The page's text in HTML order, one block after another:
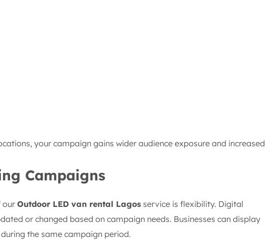
your campaign gains wider audience exposure and increased
Campaigns
our Outdoor LED van rental Lagos service is flexibility. Digital
or changed based on campaign needs. Businesses can display
the same campaign period.